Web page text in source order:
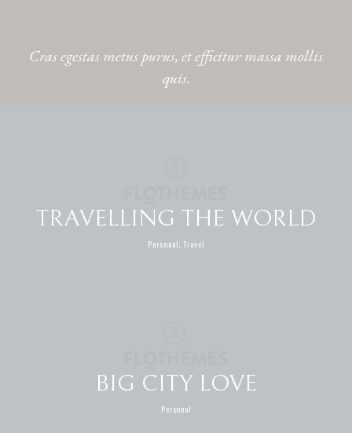
Cras egestas metus purus, et efficitur massa mollis
quis.
TRAVELLING THE WORLD
Personal, Travel
BIG CITY LOVE
Personal